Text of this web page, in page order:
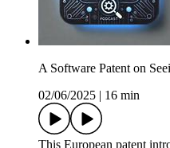
A Software Patent on
02/06/2025
16 min
This European patent